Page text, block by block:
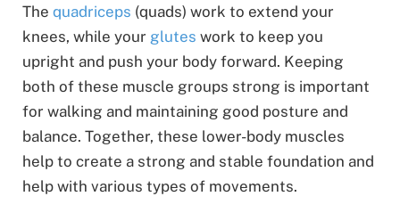
The quadriceps (quads) work to extend your
knees, while your glutes work to keep you
upright and push your body forward. Keeping
both of these muscle groups strong is important
for walking and maintaining good posture and
balance. Together, these lower-body muscles
help to create a strong and stable foundation and
help with various types of movements.